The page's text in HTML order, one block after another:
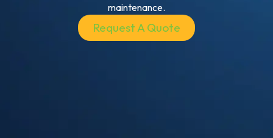
maintenance.
Request A Quote